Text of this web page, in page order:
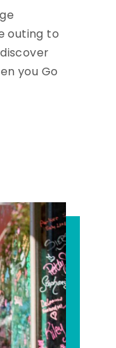
outing to
you Go